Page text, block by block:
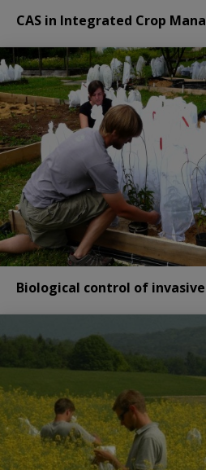
CAS in Integrated Crop
Biological control of